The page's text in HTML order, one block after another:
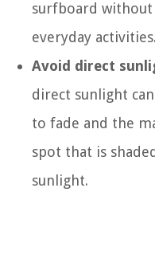
surfboard
everyday activities.
Avoid direct
direct sunlight
to fade and the
spot that is
sunlight.